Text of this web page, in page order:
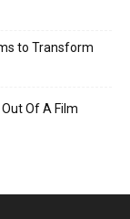
to Transform
Of A Film